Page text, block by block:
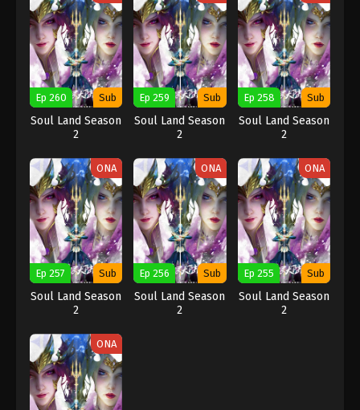
Ep 260 Sub
Soul Land Season
2
Ep 259 Sub
Soul Land Season
2
Ep 258 Sub
Soul Land Season
2
ONA
Ep 257 Sub
Soul Land Season
2
ONA
Ep 256 Sub
Soul Land Season
2
ONA
Ep 255 Sub
Soul Land Season
2
ONA